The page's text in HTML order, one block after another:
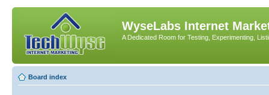
WyseLabs Internet
A Dedicated Room for Testing, Experimenting,
Board index